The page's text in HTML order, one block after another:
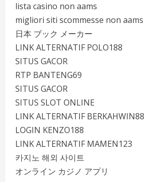
lista casino non aams
migliori siti scommesse non aams
日本 ブック メーカー
LINK ALTERNATIF POLO188
SITUS GACOR
RTP BANTENG69
SITUS GACOR
SITUS SLOT ONLINE
LINK ALTERNATIF BERKAHWIN88
LOGIN KENZO188
LINK ALTERNATIF MAMEN123
카지노 해외 사이트
オンライン カジノ アプリ